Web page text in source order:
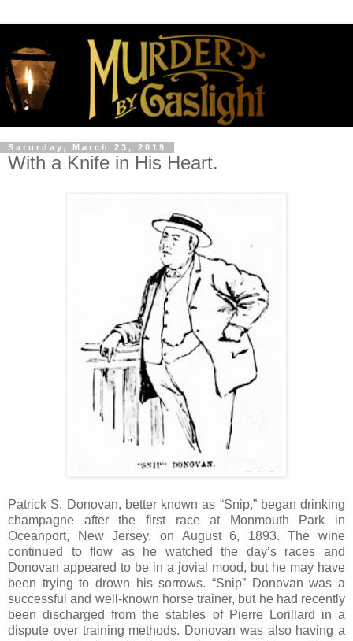
Saturday, March 23, 2019
With a Knife in His Heart.
Patrick S. Donovan, better known as “Snip,” began drinking
champagne after the first race at Monmouth Park in
Oceanport, New Jersey, on August 6, 1893. The wine
continued to flow as he watched the day’s races and
Donovan appeared to be in a jovial mood, but he may have
been trying to drown his sorrows. “Snip” Donovan was a
successful and well-known horse trainer, but he had recently
been discharged from the stables of Pierre Lorillard in a
dispute over training methods. Donovan was also having a